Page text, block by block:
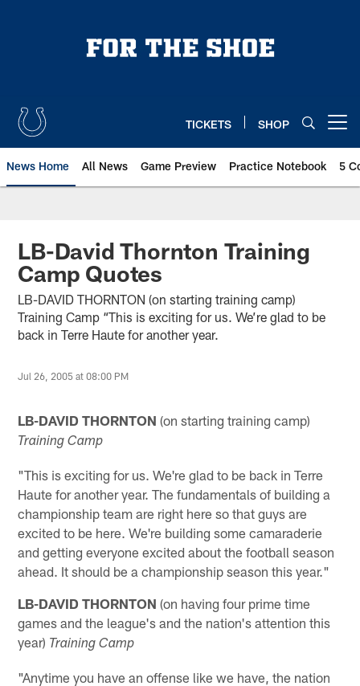
TICKETS SHOP
News Home All News Game Preview Practice Notebook 5
LB-David Thornton Training
Camp Quotes
LB-DAVID THORNTON (on starting training camp)
Training Camp “This is exciting for us. We’re glad to be
back in Terre Haute for another year.
Jul 26, 2005 at 08:00 PM
LB-DAVID THORNTON (on starting training camp)
Training Camp
"This is exciting for us. We're glad to be back in Terre
Haute for another year. The fundamentals of building a
championship team are right here so that guys are
excited to be here. We're building some camaraderie
and getting everyone excited about the football season
ahead. It should be a championship season this year."
LB-DAVID THORNTON (on having four prime time
games and the league's and the nation's attention this
year) Training Camp
"Anytime you have an offense like we have, the nation